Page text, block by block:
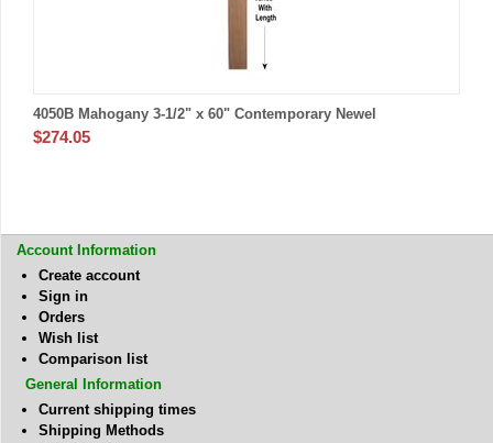
4050B Mahogany 3-1/2" x 60" Contemporary Newel
$274.05
Account Information
Create account
Sign in
Orders
Wish list
Comparison list
General Information
Current shipping times
Shipping Methods